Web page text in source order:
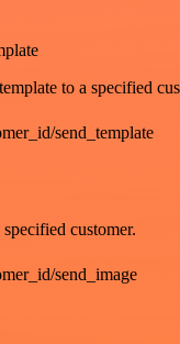
to a specified
send_template
customer.
send_image